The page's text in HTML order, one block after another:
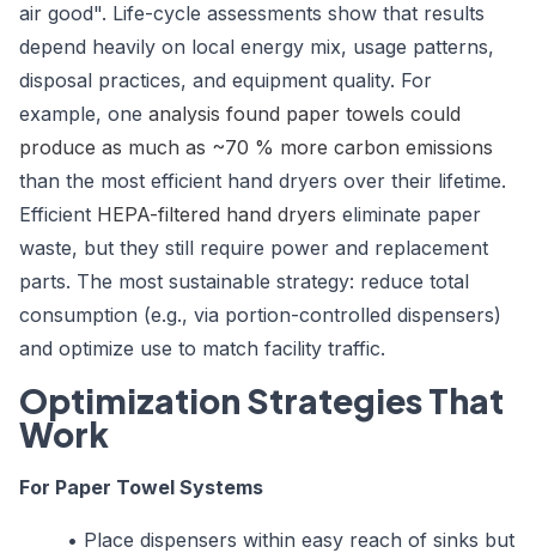
air good". Life-cycle assessments show that results
depend heavily on local energy mix, usage patterns,
disposal practices, and equipment quality. For
example, one analysis found paper towels could
produce as much as ~70 % more carbon emissions
than the most efficient hand dryers over their lifetime.
Efficient HEPA-filtered hand dryers eliminate paper
waste, but they still require power and replacement
parts. The most sustainable strategy: reduce total
consumption (e.g., via portion-controlled dispensers)
and optimize use to match facility traffic.
Optimization Strategies That
Work
For Paper Towel Systems
• Place dispensers within easy reach of sinks but